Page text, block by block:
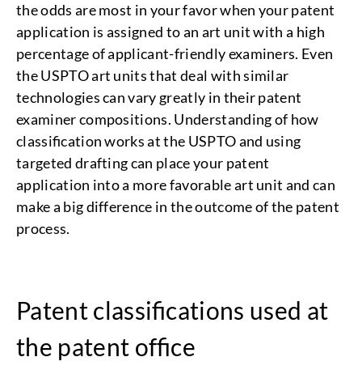
the odds are most in your favor when your patent
application is assigned to an art unit with a high
percentage of applicant-friendly examiners. Even
the USPTO art units that deal with similar
technologies can vary greatly in their patent
examiner compositions. Understanding of how
classification works at the USPTO and using
targeted drafting can place your patent
application into a more favorable art unit and can
make a big difference in the outcome of the patent
process.
Patent classifications used at
the patent office